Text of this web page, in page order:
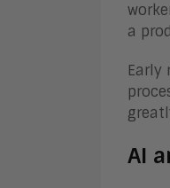
a
Early
AI